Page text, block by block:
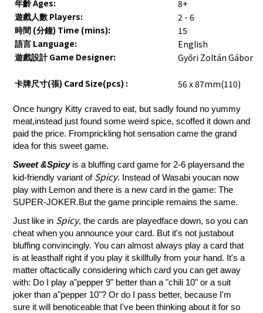
年齡Ages: 8+
遊戲人數 Players: 2 - 6
時間 (分鐘) Time (mins): 15
語言 Language: English
遊戲設計Game Designer: Győri Zoltán Gábor
卡牌尺寸(張) Card Size(pcs) : 56 x 87mm(110)
Once hungry Kitty craved to eat, but sadly found no yummy
meat,instead just found some weird spice, scoffed it down and
paid the price. Fromprickling hot sensation came the grand
idea for this sweet game.
Sweet &Spicyis a bluffing card game for 2-6 playersand the
kid-friendly variant of Spicy. Instead of Wasabi youcan now
play with Lemon and there is a new card in the game: The
SUPER-JOKER.But the game principle remains the same.
Just like in Spicy, the cards are playedface down, so you can
cheat when you announce your card. But it's not justabout
bluffing convincingly. You can almost always play a card that
is at leasthalf right if you play it skillfully from your hand. It's a
matter oftactically considering which card you can get away
with: Do I play a"pepper 9" better than a "chili 10" or a suit
joker than a"pepper 10"? Or do I pass better, because I'm
sure it will benoticeable that I've been thinking about it for so